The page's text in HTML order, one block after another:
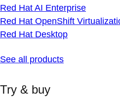
Red Hat AI Enterprise
Red Hat OpenShift
Red Hat Desktop
See all products
Try & buy